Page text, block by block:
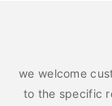
we welcome
to the specific